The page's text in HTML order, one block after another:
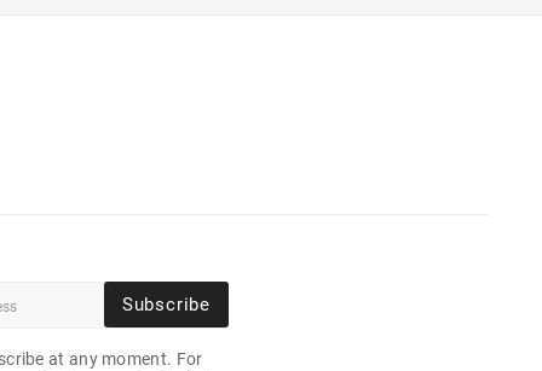
Subscribe
at any moment. For